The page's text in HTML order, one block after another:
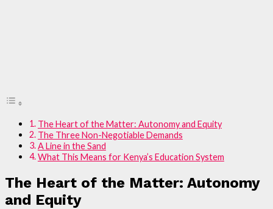
The Heart of the Matter: Autonomy and Equity
The Three Non-Negotiable Demands
A Line in the Sand
What This Means for Kenya’s Education System
The Heart of the Matter: Autonomy
and Equity